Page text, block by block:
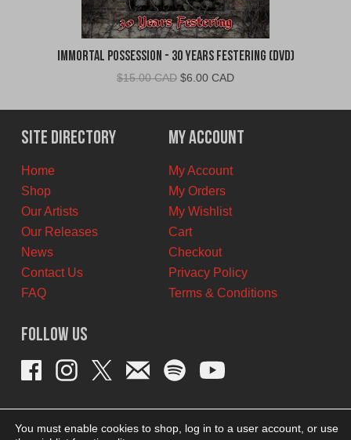
Immortal Possession - 30 Years Festering (DVD)
$15.00 CAD Original
was:
$15.00
CAD.
$6.00 CADCurrent
is:
$6.00
CAD.
Site Directory
Home
Shop
Our Artists
Our Releases
News
Contact Us
FAQ
My Account
My Account
My Orders
My Wishlist
Cart
Checkout
Privacy Policy
Terms & Conditions
Follow Us
You must enable cookies to shop, log in to a user account, or use